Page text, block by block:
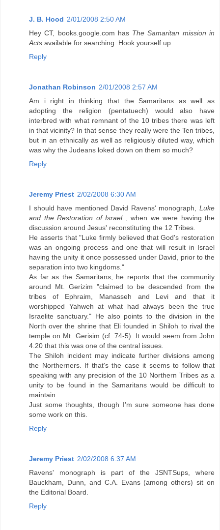
J. B. Hood 2/01/2008 2:50 AM
Hey CT, books.google.com has The Samaritan mission in
Acts available for searching. Hook yourself up.
Reply
Jonathan Robinson 2/01/2008 2:57 AM
Am i right in thinking that the Samaritans as well as
adopting the religion (pentatuech) would also have
interbred with what remnant of the 10 tribes there was left
in that vicinity? In that sense they really were the Ten tribes,
but in an ethnically as well as religiously diluted way, which
was why the Judeans loked down on them so much?
Reply
Jeremy Priest 2/02/2008 6:30 AM
I should have mentioned David Ravens' monograph, Luke
and the Restoration of Israel , when we were having the
discussion around Jesus' reconstituting the 12 Tribes.
He asserts that "Luke firmly believed that God's restoration
was an ongoing process and one that will result in Israel
having the unity it once possessed under David, prior to the
separation into two kingdoms."
As far as the Samaritans, he reports that the community
around Mt. Gerizim "claimed to be descended from the
tribes of Ephraim, Manasseh and Levi and that it
worshipped Yahweh at what had always been the true
Israelite sanctuary." He also points to the division in the
North over the shrine that Eli founded in Shiloh to rival the
temple on Mt. Gerisim (cf. 74-5). It would seem from John
4.20 that this was one of the central issues.
The Shiloh incident may indicate further divisions among
the Northerners. If that's the case it seems to follow that
speaking with any precision of the 10 Northern Tribes as a
unity to be found in the Samaritans would be difficult to
maintain.
Just some thoughts, though I'm sure someone has done
some work on this.
Reply
Jeremy Priest 2/02/2008 6:37 AM
Ravens' monograph is part of the JSNTSups, where
Bauckham, Dunn, and C.A. Evans (among others) sit on
the Editorial Board.
Reply